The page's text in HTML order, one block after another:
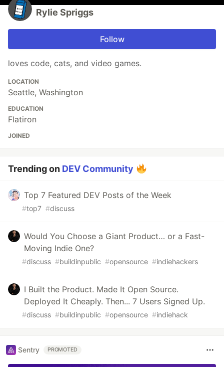
Rylie Spriggs
Follow
loves code, cats, and video games.
LOCATION
Seattle, Washington
EDUCATION
Flatiron
JOINED
Trending on DEV Community
Top 7 Featured DEV Posts of the Week
#top7 #discuss
Would You Choose a Giant Product… or a Fast-
Moving Indie One?
#discuss #buildinpublic #opensource #indiehackers
I Built the Product. Made It Open Source.
Deployed It Cheaply. Then... 7 Users Signed Up.
#discuss #buildinpublic #opensource #indiehack
Sentry PROMOTED